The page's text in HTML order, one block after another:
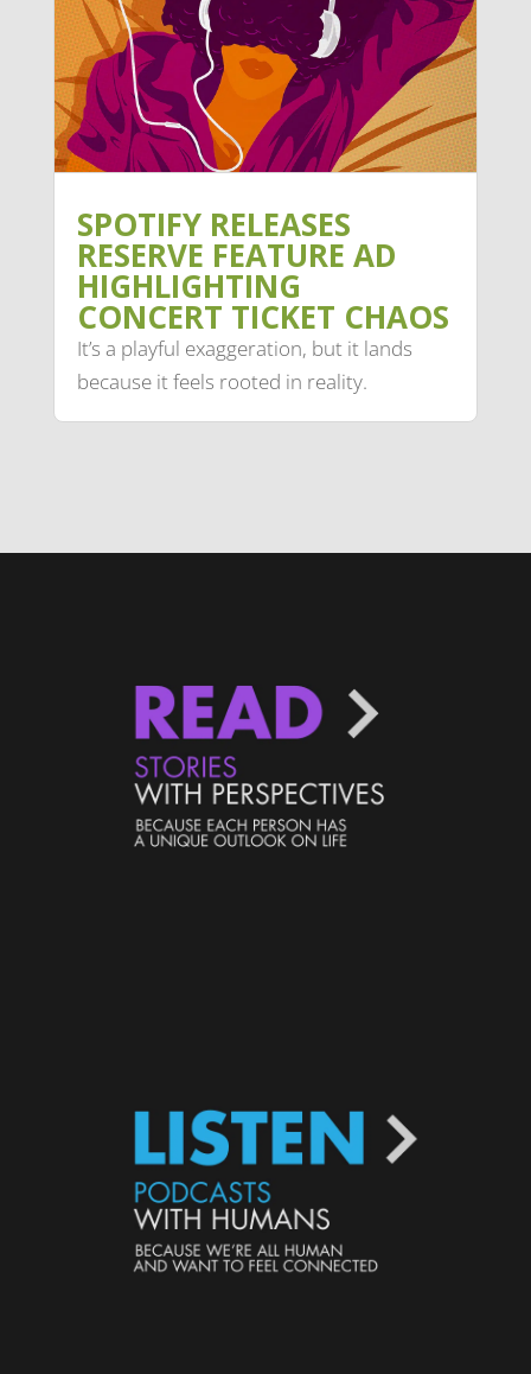
SPOTIFY RELEASES
RESERVE FEATURE AD
HIGHLIGHTING
CONCERT TICKET CHAOS
It’s a playful exaggeration, but it lands
because it feels rooted in reality.